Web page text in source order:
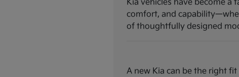
Kia vehicles have become a
comfort, and
of thoughtfully designed
A new Kia can be the right